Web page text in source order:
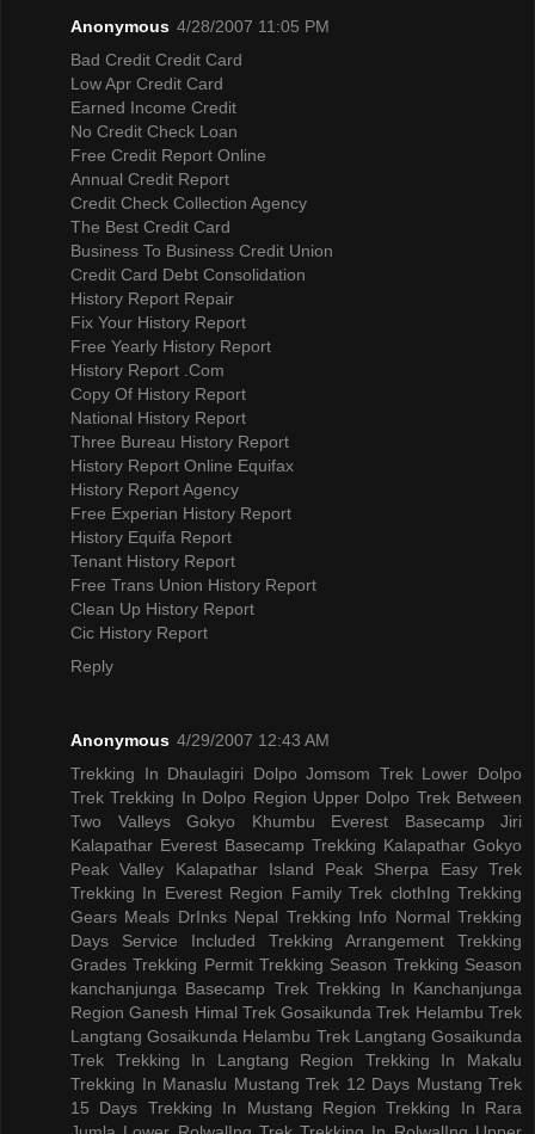
Anonymous 4/28/2007 11:05 PM
Bad Credit Credit Card
Low Apr Credit Card
Earned Income Credit
No Credit Check Loan
Free Credit Report Online
Annual Credit Report
Credit Check Collection Agency
The Best Credit Card
Business To Business Credit Union
Credit Card Debt Consolidation
History Report Repair
Fix Your History Report
Free Yearly History Report
History Report .Com
Copy Of History Report
National History Report
Three Bureau History Report
History Report Online Equifax
History Report Agency
Free Experian History Report
History Equifa Report
Tenant History Report
Free Trans Union History Report
Clean Up History Report
Cic History Report
Reply
Anonymous 4/29/2007 12:43 AM
Trekking In Dhaulagiri
Dolpo Jomsom Trek Lower Dolpo
Trek Trekking In Dolpo Region Upper Dolpo Trek Between
Two Valleys Gokyo Khumbu
Everest Basecamp Jiri
Kalapathar Everest Basecamp Trekking Kalapathar Gokyo
Peak Valley
Kalapathar Island Peak
Sherpa Easy Trek
Trekking In Everest Region Family Trek clothIng Trekking
Gears Meals DrInks Nepal Trekking Info Normal Trekking
Days
Service Included Trekking Arrangement
Trekking
Grades Trekking Permit Trekking Season Trekking Season
kanchanjunga Basecamp Trek Trekking In Kanchanjunga
Region Ganesh Himal Trek Gosaikunda Trek Helambu Trek
Langtang Gosaikunda Helambu Trek Langtang Gosaikunda
Trek
Trekking In Langtang Region
Trekking In Makalu
Trekking In Manaslu Mustang Trek 12 Days Mustang Trek
15 Days Trekking In Mustang Region Trekking In Rara